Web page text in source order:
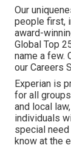
Our
people first,
award-
Global Top
name a few.
our Careers
Experian is
for all
and local
individuals
special
know at the